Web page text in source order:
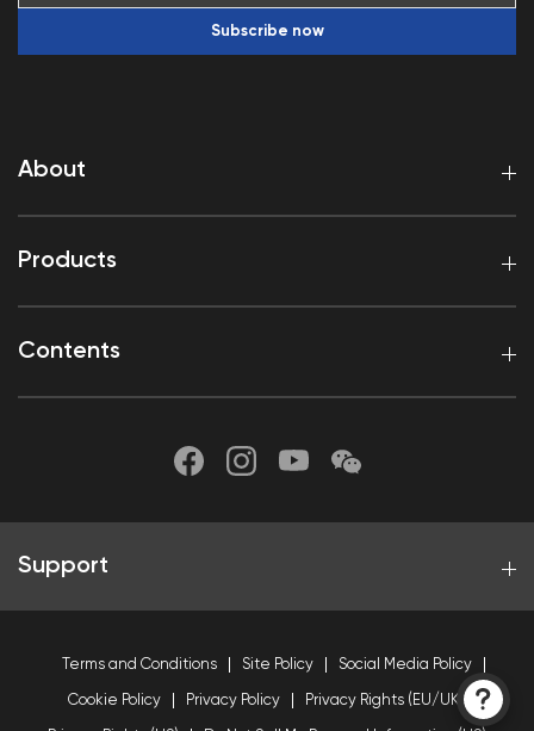
About
Products
Contents
Subscribe now
Support
Terms and Conditions Site Policy Social Media Policy
Cookie Policy Privacy Policy Privacy Rights (EU/UK)